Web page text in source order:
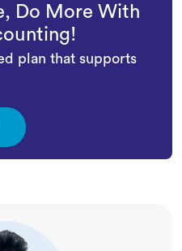
Do More With
plan that supports